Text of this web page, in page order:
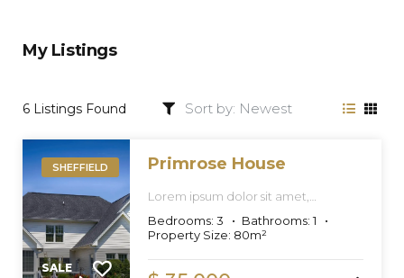
My Listings
6 Listings Found
SHEFFIELD
SALE
Primrose House
Lorem ipsum dolor sit amet,
eiusmod tempor incididunt ut labore
et dolore magna aliqua.
Bedrooms: 3 Bathrooms: 1
Property Size: 80m²